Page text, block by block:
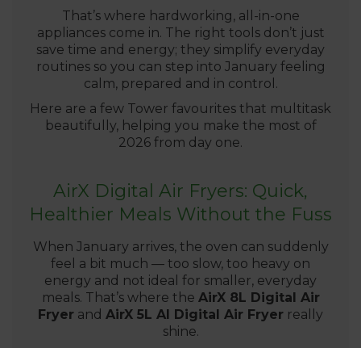
That’s where hardworking, all-in-one
appliances come in. The right tools don’t just
save time and energy; they simplify everyday
routines so you can step into January feeling
calm, prepared and in control.
Here are a few Tower favourites that multitask
beautifully, helping you make the most of
2026 from day one.
AirX Digital Air Fryers: Quick,
Healthier Meals Without the Fuss
When January arrives, the oven can suddenly
feel a bit much — too slow, too heavy on
energy and not ideal for smaller, everyday
meals. That’s where the AirX 8L Digital Air
Fryer and AirX 5L AI Digital Air Fryer really
shine.